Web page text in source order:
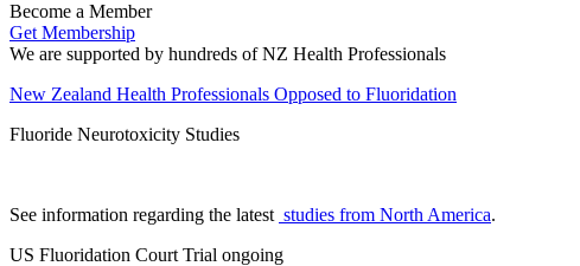
Become a Member
Get Membership
We are supported by hundreds of NZ Health Professionals
New Zealand Health Professionals Opposed to Fluoridation
Fluoride Neurotoxicity Studies
See information regarding the latest studies from North America.
US Fluoridation Court Trial ongoing